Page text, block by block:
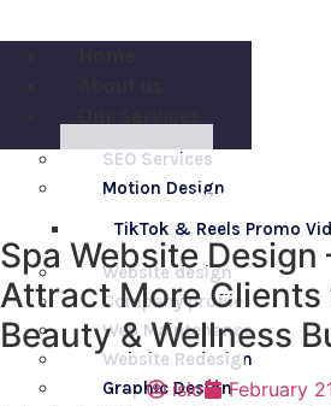
to
SEO Services
Motion Design
TikTok & Reels Promo
Website design
Company profile
Web Maintenance
Website Redesign
Graphic Design
254 706 070
Spa Website Design
Attract More Clients
Beauty & Wellness
isio
February